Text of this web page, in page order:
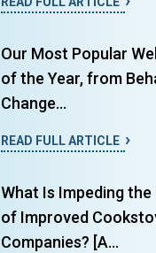
Our Most Popular
of the Year, from
Change...
READ FULL ARTICLE
What Is Impeding the
of Improved
Companies? [A...